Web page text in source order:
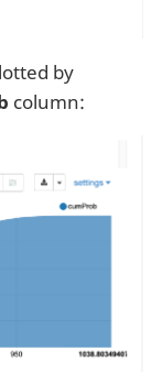
by
column: